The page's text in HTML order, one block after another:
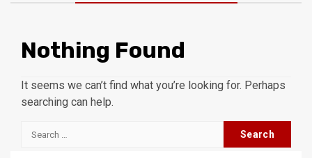
Nothing Found
It seems we can’t find what you’re looking for. Perhaps
searching can help.
Search